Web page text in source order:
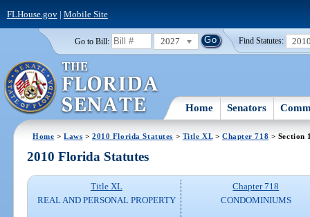
FLHouse.gov| Mobile Site
Go to Bill: 2027 Find Statutes:
Home Senators
Home >Laws >2010 Florida Statutes > Title XL> Chapter 718 > Section
2010 Florida Statutes
Title XL
REAL AND PERSONAL PROPERTY
Chapter 718
CONDOMINIUMS